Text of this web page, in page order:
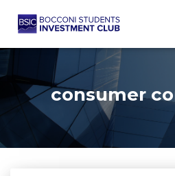
consumer